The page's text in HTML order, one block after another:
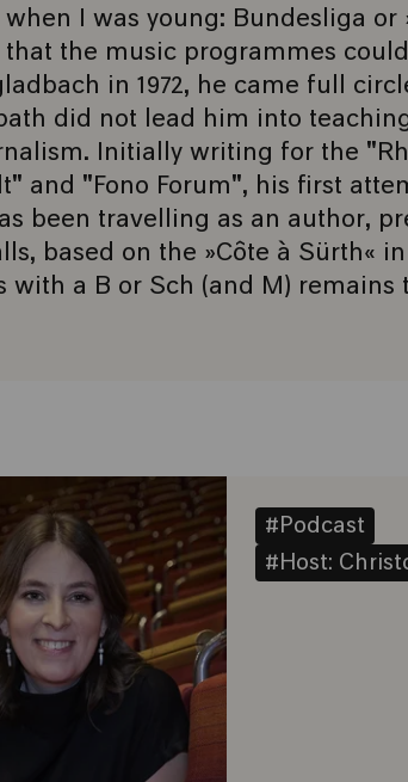
I was young: Bundesliga
that the music programmes
in 1972, he came full
did not lead him into
Initially writing for the
and "Fono Forum", his first
been travelling as an author,
based on the »Côte à Sürth«
with a B or Sch (and M) remains
#Podcast
#Host: